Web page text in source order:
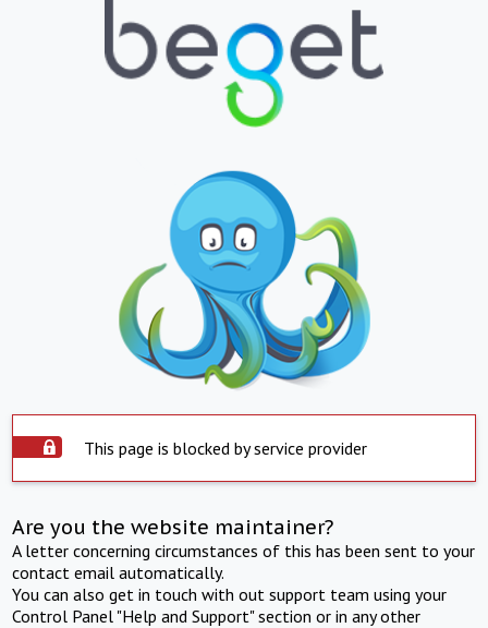
This page is blocked by service provider
Are you the website maintainer?
A letter concerning circumstances of this has been sent to your
contact email automatically.
You can also get in touch with out support team using your
Control Panel "Help and Support" section or in any other